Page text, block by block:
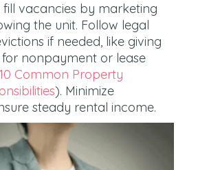
vacancies by marketing
the unit. Follow legal
if needed, like giving
nonpayment or lease
10 Common Property
). Minimize
steady rental income.